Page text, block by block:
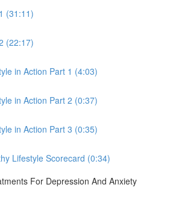
(31:11)
(22:17)
in Action Part 1 (4:03)
in Action Part 2 (0:37)
in Action Part 3 (0:35)
Lifestyle Scorecard (0:34)
For Depression And Anxiety